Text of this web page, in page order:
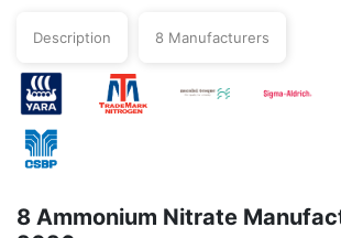
Description 8 Manufacturers
8 Ammonium Nitrate